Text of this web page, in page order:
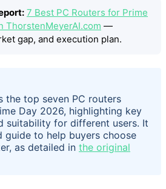
7 Best PC Routers for Prime
ThorstenMeyerAI.com —
gap, and execution plan.
the top seven PC routers
Day 2026, highlighting key
suitability for different users. It
guide to help buyers choose
as detailed in the original